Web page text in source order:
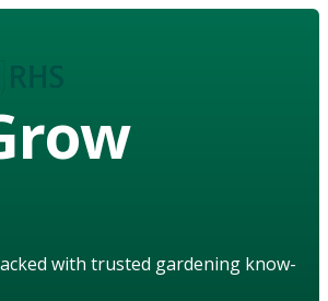
with trusted gardening know-